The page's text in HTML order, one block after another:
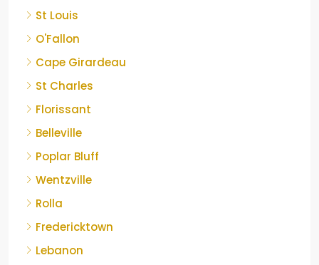
St Louis
O'Fallon
Cape Girardeau
St Charles
Florissant
Belleville
Poplar Bluff
Wentzville
Rolla
Fredericktown
Lebanon